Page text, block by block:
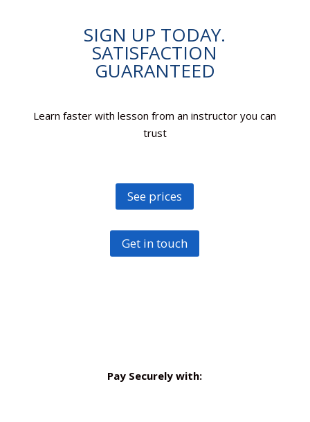
SIGN UP TODAY.
SATISFACTION
GUARANTEED
Learn faster with lesson from an instructor you can
trust
See prices
Get in touch
Pay Securely with: